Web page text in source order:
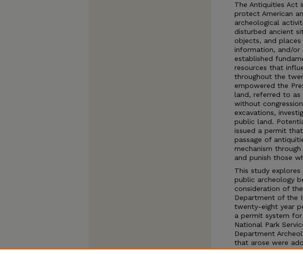
The Antiquities Act
protect American
archeological
disturbed ancient
objects, and
information, and/or
established
resources that
throughout the
empowered the
land, referred to
without
excavations,
public land.
issued a permit
passage of
mechanism
and punish those
This study
public archeology
consideration of
Department of the
twenty-eight year
a permit system
National Park
Department
that arose were
the projects